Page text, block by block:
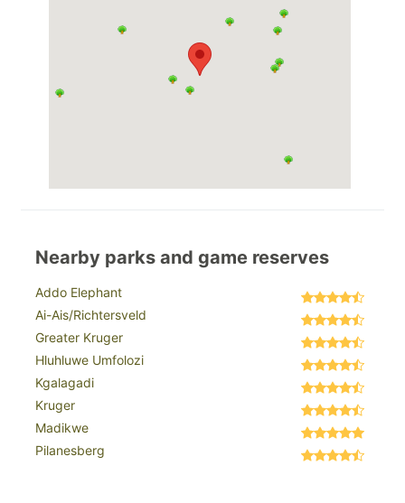
Nearby parks and game reserves
Addo Elephant
Ai-Ais/Richtersveld
Greater Kruger
Hluhluwe Umfolozi
Kgalagadi
Kruger
Madikwe
Pilanesberg